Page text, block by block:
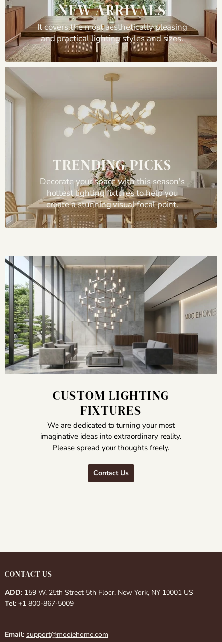
NEW ARRIVALS
It covers the most aesthetically pleasing
and practical lighting styles and sizes.
TRENDING PICKS
Decorate your space with this season's
hottest lighting fixtures to help you
create a stunning visual focal point.
CUSTOM LIGHTING
FIXTURES
We are dedicated to turning your most
imaginative ideas into extraordinary reality.
Please spread your thoughts freely.
Contact Us
CONTACT US
ADD: 159 W. 25th Street 5th Floor, New York, NY 10001 US
Tel: +1 800-867-5009
Email: support@mooiehome.com